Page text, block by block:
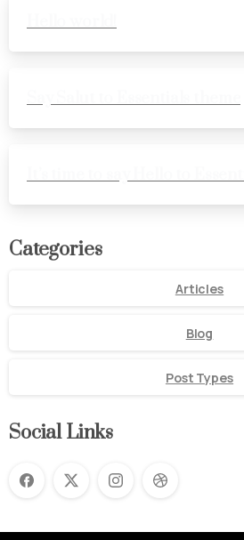
Categories
Articles
Blog
Post Types
Social Links